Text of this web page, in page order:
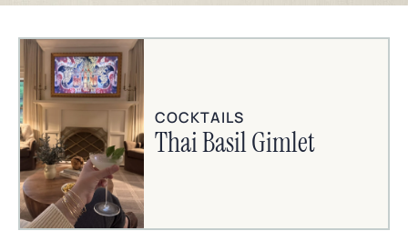
COCKTAILS
Thai Basil Gimlet